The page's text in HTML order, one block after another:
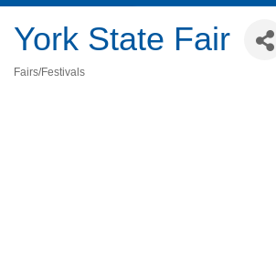
York State Fair
Fairs/Festivals